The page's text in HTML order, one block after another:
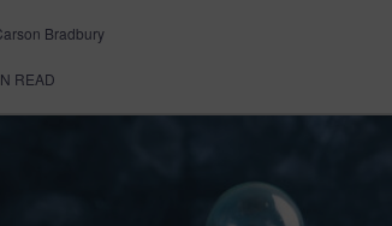
Bradbury
READ